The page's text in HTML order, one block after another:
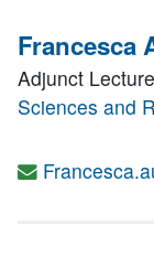
Francesca
Adjunct
Sciences and